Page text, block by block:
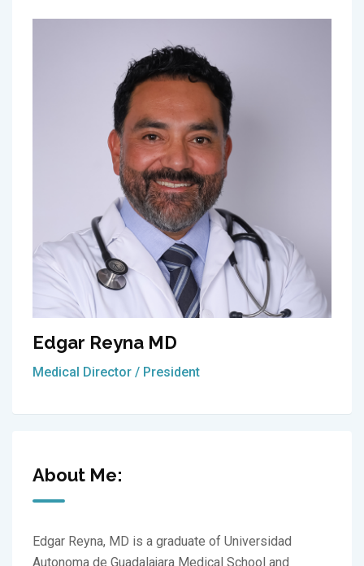
Edgar Reyna MD
Medical Director / President
About Me:
Edgar Reyna, MD is a graduate of Universidad
Autonoma de Guadalajara Medical School and